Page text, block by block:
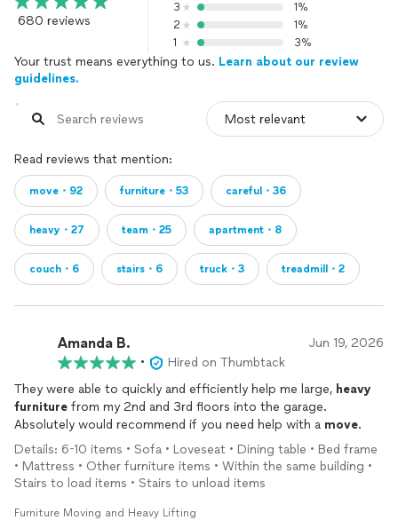
680 reviews
3
1%
2
1%
1
3%
Your trust means everything to us. Learn about our review
guidelines.
Read reviews that mention:
move・92 furniture・53 careful・36
heavy・27 team・25 apartment・8
couch・6 stairs・6 truck・3 treadmill・2
Amanda B. Jun 19, 2026
•
Hired on Thumbtack
They were able to quickly and efficiently help me large, heavy
furniture from my 2nd and 3rd floors into the garage.
Absolutely would recommend if you need help with a move.
Details: 6-10 items • Sofa • Loveseat • Dining table • Bed frame
• Mattress • Other furniture items • Within the same building •
Stairs to load items • Stairs to unload items
Furniture Moving and Heavy Lifting